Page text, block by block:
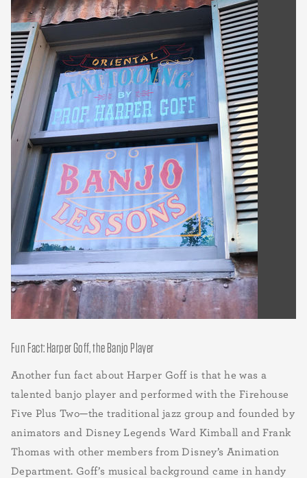
Fun Fact: Harper Goff, the Banjo Player
Another fun fact about Harper Goff is that he was a
talented banjo player and performed with the Firehouse
Five Plus Two—the traditional jazz group and founded by
animators and Disney Legends Ward Kimball and Frank
Thomas with other members from Disney’s Animation
Department. Goff’s musical background came in handy